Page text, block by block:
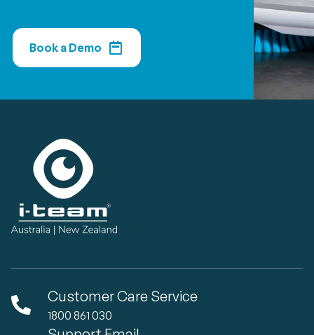
Book a Demo
Customer Care Service
1800 861 030